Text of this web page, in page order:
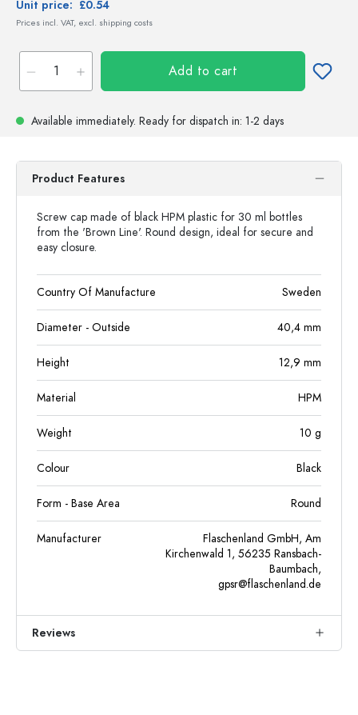
Unit price: £0.54
Prices incl. VAT, excl. shipping costs
Add to cart
Available immediately. Ready for dispatch in: 1-2 days
Product Features
Screw cap made of black HPM plastic for 30 ml bottles
from the 'Brown Line'. Round design, ideal for secure and
easy closure.
Country Of Manufacture Sweden
Diameter - Outside 40,4 mm
Height 12,9 mm
Material HPM
Weight 10 g
Colour Black
Form - Base Area Round
Manufacturer
Flaschenland GmbH, Am
Kirchenwald 1, 56235 Ransbach-
Baumbach,
gpsr@flaschenland.de
Reviews